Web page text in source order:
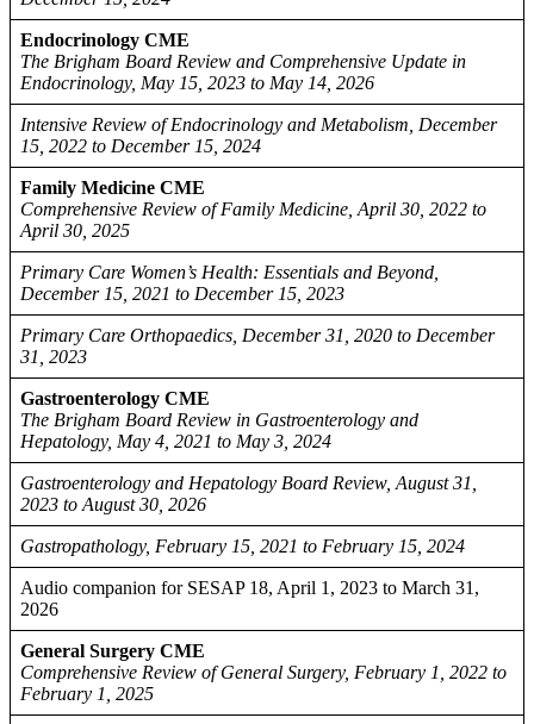
Endocrinology CME
The Brigham Board Review and Comprehensive Update in
Endocrinology, May 15, 2023 to May 14, 2026
Intensive Review of Endocrinology and Metabolism, December
15, 2022 to December 15, 2024
Family Medicine CME
Comprehensive Review of Family Medicine, April 30, 2022 to
April 30, 2025
Primary Care Women’s Health: Essentials and Beyond,
December 15, 2021 to December 15, 2023
Primary Care Orthopaedics, December 31, 2020 to December
31, 2023
Gastroenterology CME
The Brigham Board Review in Gastroenterology and
Hepatology, May 4, 2021 to May 3, 2024
Gastroenterology and Hepatology Board Review, August 31,
2023 to August 30, 2026
Gastropathology, February 15, 2021 to February 15, 2024
Audio companion for SESAP 18, April 1, 2023 to March 31,
2026
General Surgery CME
Comprehensive Review of General Surgery, February 1, 2022 to
February 1, 2025